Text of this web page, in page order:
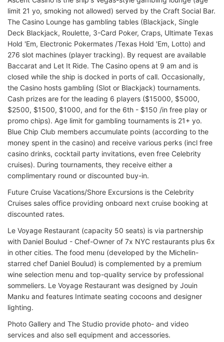
limit 21 yo, smoking not allowed) served by the Craft Social Bar.
The Casino Lounge has gambling tables (Blackjack, Single
Deck Blackjack, Roulette, 3-Card Poker, Craps, Ultimate Texas
Hold 'Em, Electronic Pokermates /Texas Hold 'Em, Lotto) and
276 slot machines (player tracking). By request are available
Baccarat and Let It Ride. The Casino opens at 9 am and is
closed while the ship is docked in ports of call. Occasionally,
the Casino hosts gambling (Slot or Blackjack) tournaments.
Cash prizes are for the leading 6 players ($15000, $5000,
$2500, $1500, $1000, and for the 6th - $150 /in free play or
promo chips). Age limit for gambling tournaments is 21+ yo.
Blue Chip Club members accumulate points (according to the
money spent in the casino) and receive various perks (incl free
casino drinks, cocktail party invitations, even free Celebrity
cruises). During tournaments, they receive either a
complimentary round or discounted buy-in.
Future Cruise Vacations/Shore Excursions is the Celebrity
Cruises sales office providing onboard next cruise booking at
discounted rates.
Le Voyage Restaurant (capacity 50 seats) is via partnership
with Daniel Boulud - Chef-Owner of 7x NYC restaurants plus 6x
in other cities. The food menu (developed by the Michelin-
starred chef Daniel Boulud) is complemented by a premium
wine selection menu and top-quality service by professional
sommeliers. Le Voyage Restaurant was designed by Jouin
Manku and features Intimate seating cocoons and designer
lighting.
Photo Gallery and The Studio provide photo- and video
services and also sell equipment and accessories.